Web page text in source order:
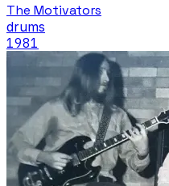
The Motivators
drums
1981